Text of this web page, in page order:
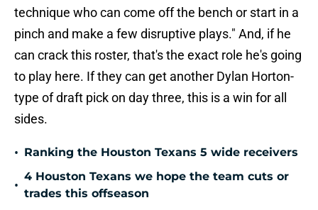
technique who can come off the bench or start in a
pinch and make a few disruptive plays." And, if he
can crack this roster, that's the exact role he's going
to play here. If they can get another Dylan Horton-
type of draft pick on day three, this is a win for all
sides.
• Ranking the Houston Texans 5 wide receivers
•
4 Houston Texans we hope the team cuts or
trades this offseason